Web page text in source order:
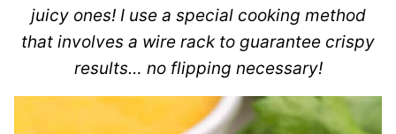
juicy ones! I use a special cooking method
that involves a wire rack to guarantee crispy
results… no flipping necessary!